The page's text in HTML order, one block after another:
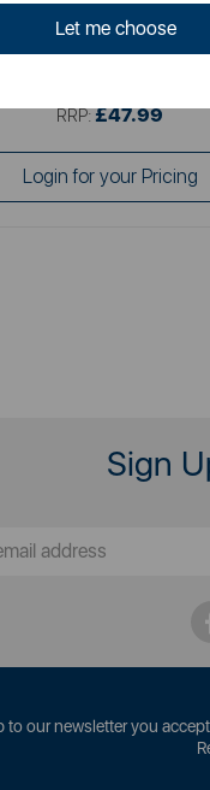
Let me choose
RRP: £47.99
Login for your Pricing
Sign
to our newsletter you